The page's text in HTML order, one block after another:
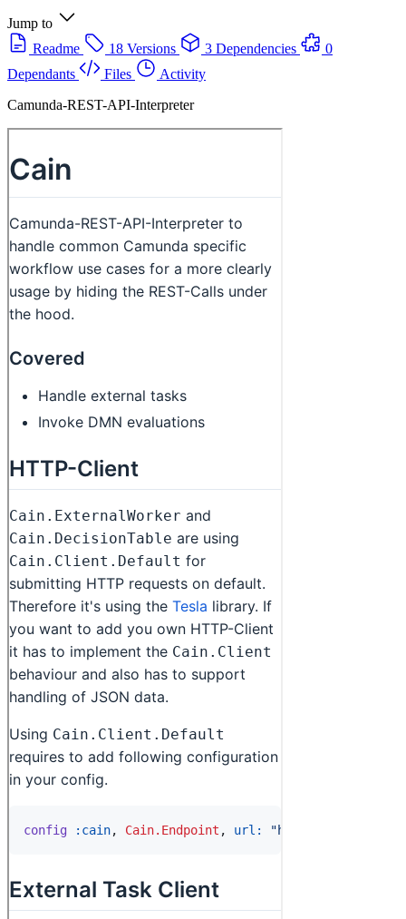
Jump to
Readme
18 Versions 3 Dependencies
0
Dependants
Files
Activity
Camunda-REST-API-Interpreter